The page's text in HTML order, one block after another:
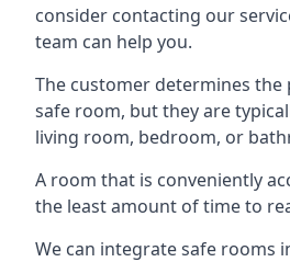
consider contacting our
team can help you.
The customer determines the
safe room, but they are
living room, bedroom, or
A room that is conveniently
the least amount of time to
We can integrate safe rooms